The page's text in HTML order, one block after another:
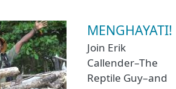
MENGHAYATI!
Join Erik
Callender–The
Reptile Guy–and